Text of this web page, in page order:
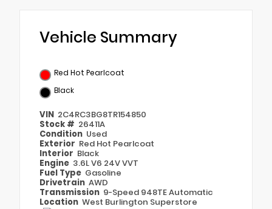
Vehicle Summary
Red Hot Pearlcoat
Black
VIN 2C4RC3BG8TR154850
Stock # 26411A
Condition Used
Exterior Red Hot Pearlcoat
Interior Black
Engine 3.6L V6 24V VVT
Fuel Type Gasoline
Drivetrain AWD
Transmission 9-Speed 948TE Automatic
Location West Burlington Superstore